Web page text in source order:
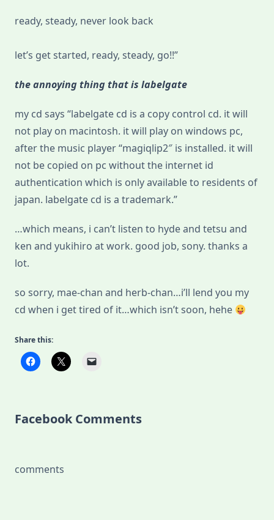
ready, steady, never look back
let’s get started, ready, steady, go!!”
the annoying thing that is labelgate
my cd says “labelgate cd is a copy control cd. it will
not play on macintosh. it will play on windows pc,
after the music player “magiqlip2″ is installed. it will
not be copied on pc without the internet id
authentication which is only available to residents of
japan. labelgate cd is a trademark.”
…which means, i can’t listen to hyde and tetsu and
ken and yukihiro at work. good job, sony. thanks a
lot.
so sorry, mae-chan and herb-chan…i’ll lend you my
cd when i get tired of it…which isn’t soon, hehe
Share this:
Facebook Comments
comments